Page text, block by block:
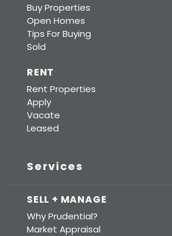
Buy Properties
Open Homes
Tips For Buying
Sold
RENT
Rent Properties
Apply
Vacate
Leased
Services
SELL + MANAGE
Why Prudential?
Market Appraisal